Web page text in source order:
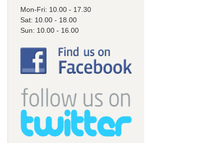
Mon-Fri: 10.00 - 17.30
Sat: 10.00 - 18.00
Sun: 10.00 - 16.00